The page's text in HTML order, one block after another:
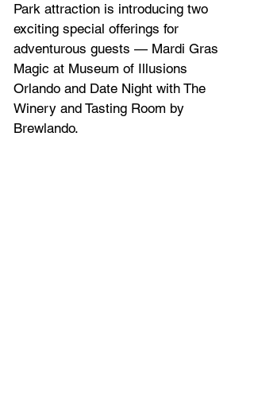
Park attraction is introducing two
exciting special offerings for
adventurous guests — Mardi Gras
Magic at Museum of Illusions
Orlando and Date Night with The
Winery and Tasting Room by
Brewlando.